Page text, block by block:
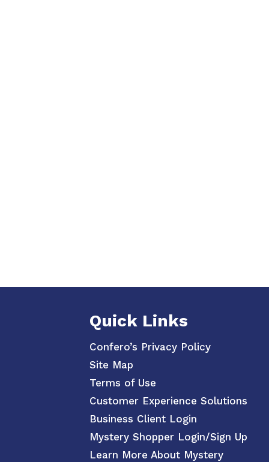
Quick Links
Confero’s Privacy Policy
Site Map
Terms of Use
Customer Experience Solutions
Business Client Login
Mystery Shopper Login/Sign Up
Learn More About Mystery